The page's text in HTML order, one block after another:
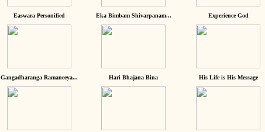
Easwara Personified Eka Bimbam Shivarpanam... Experience God
Gangadharanga Ramaneeya... Hari Bhajana Bina His Life is His Message